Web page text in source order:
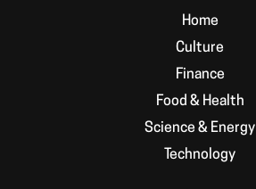
Home
Culture
Finance
Food & Health
Science & Energy
Technology